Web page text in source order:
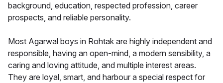
background, education, respected profession, career
prospects, and reliable personality.
Most Agarwal boys in Rohtak are highly independent and
responsible, having an open-mind, a modern sensibility, a
caring and loving attitude, and multiple interest areas.
They are loyal, smart, and harbour a special respect for